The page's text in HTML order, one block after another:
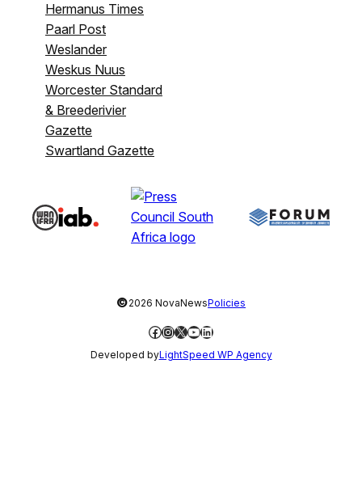
Hermanus Times
Paarl Post
Weslander
Weskus Nuus
Worcester Standard
& Breederivier
Gazette
Swartland Gazette
©2026 NovaNewsPolicies
Facebook
Instagram
X YouTube
LinkedIn
Developed byLightSpeed WP Agency